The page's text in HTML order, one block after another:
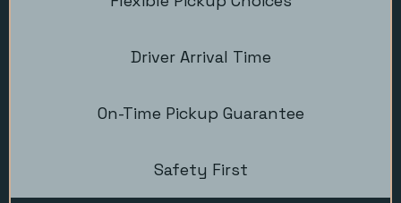
Driver Arrival Time
On-Time Pickup Guarantee
Safety First